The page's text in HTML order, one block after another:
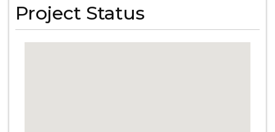
Project Status